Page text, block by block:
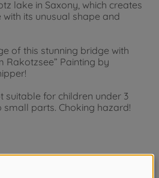
lake in Saxony, which creates
its unusual shape and
of this stunning bridge with
Rakotzsee” Painting by
suitable for children under 3
small parts. Choking hazard!